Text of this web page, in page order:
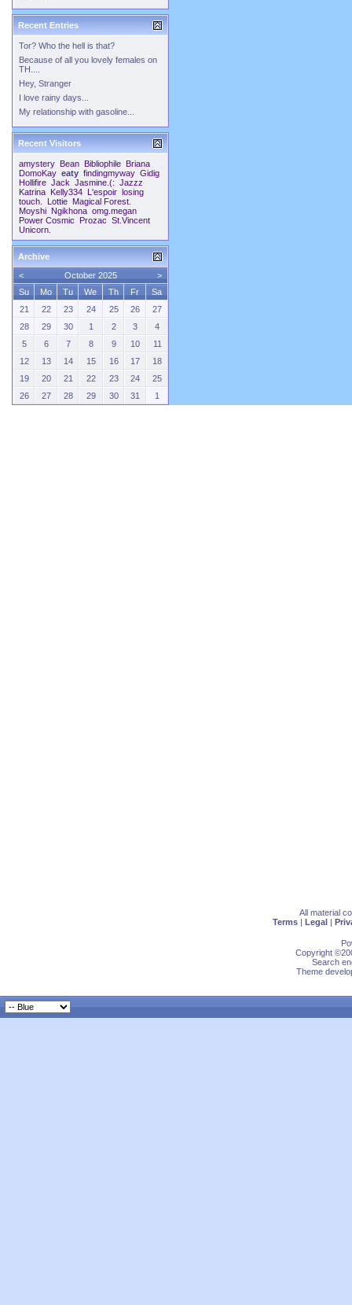
Recent Entries
Tor? Who the hell is that?
Because of all you lovely females on
TH....
Hey, Stranger
I love rainy days...
My relationship with gasoline...
Recent Visitors
amystery Bean Bibliophile
Briana
DomoKay eaty findingmyway Gidig
Hollifire Jack Jasmine.(: Jazzz
Katrina
Kelly334 L'espoir
losing
touch.
Lottie Magical Forest.
Moyshi Ngikhona omg.megan
Power Cosmic
Prozac St.Vincent
Unicorn.
Archive
<
>
October 2025
Su
Mo Tu We Th Fr
Sa
21
22 23 24 25 26
27
28
29 30 1 2 3
4
5
6 7 8 9 10
11
12
13 14 15 16 17
18
19
20 21 22 23 24
25
26
27 28 29 30 31 1
All material
Terms | Legal |
Copyright
Search
Theme